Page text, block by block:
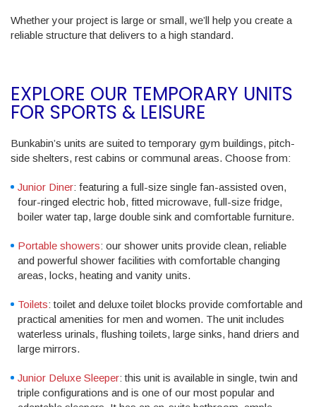
Whether your project is large or small, we’ll help you create a
reliable structure that delivers to a high standard.
EXPLORE OUR TEMPORARY UNITS
FOR SPORTS & LEISURE
Bunkabin’s units are suited to temporary gym buildings, pitch-
side shelters, rest cabins or communal areas. Choose from:
Junior Diner: featuring a full-size single fan-assisted oven,
four-ringed electric hob, fitted microwave, full-size fridge,
boiler water tap, large double sink and comfortable furniture.
Portable showers: our shower units provide clean, reliable
and powerful shower facilities with comfortable changing
areas, locks, heating and vanity units.
Toilets: toilet and deluxe toilet blocks provide comfortable and
practical amenities for men and women. The unit includes
waterless urinals, flushing toilets, large sinks, hand driers and
large mirrors.
Junior Deluxe Sleeper: this unit is available in single, twin and
triple configurations and is one of our most popular and